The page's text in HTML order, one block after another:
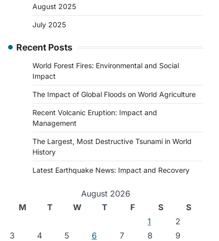
August 2025
July 2025
Recent Posts
World Forest Fires: Environmental and Social
Impact
The Impact of Global Floods on World Agriculture
Recent Volcanic Eruption: Impact and
Management
The Largest, Most Destructive Tsunami in World
History
Latest Earthquake News: Impact and Recovery
August 2026
M
T W T F S
S
1
2
3
4 5 6 7 8
9